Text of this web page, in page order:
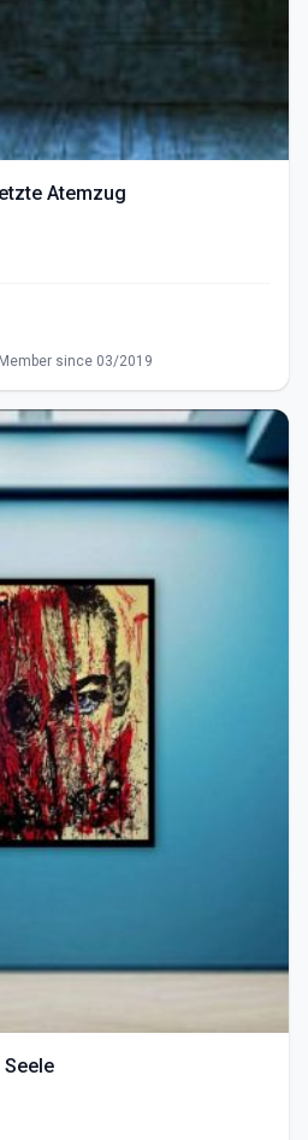
Der letzte Atemzug
since 03/2019